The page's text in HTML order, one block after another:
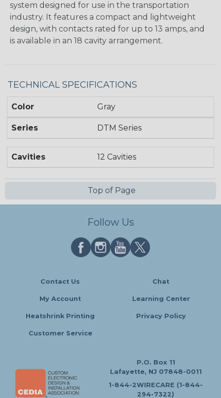
system designed for use in the transportation
industry. It features a compact and lightweight
design, with contacts rated for up to 13 amps, and
is available in an 18 cavity arrangement.
TECHNICAL SPECIFICATIONS
Color Gray
Series DTM Series
Cavities 12 Cavities
Top of Page
Follow Us
Contact Us Chat
My Account Learning Center
Heatshrink Printing Privacy Policy
Customer Service
P.O. Box 11
Lafayette, NJ 07848-0011
1-844-2WIRECARE (1-844-
294-7322)